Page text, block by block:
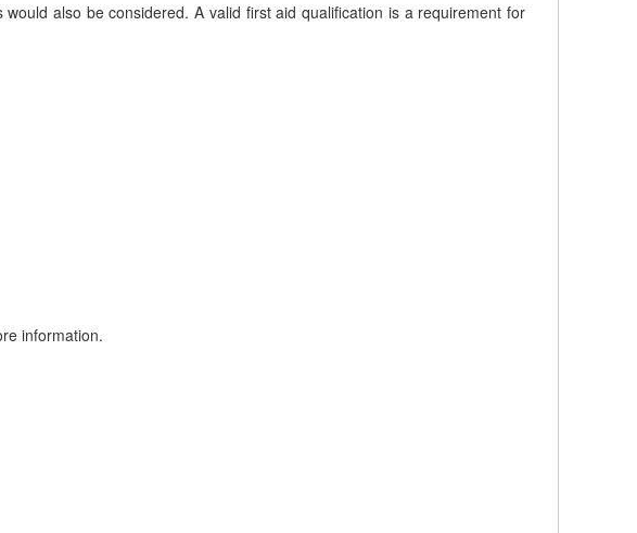
also be considered. A valid first aid qualification is a requirement for
information.